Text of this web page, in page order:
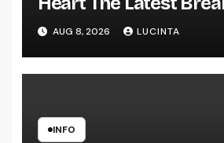
Health Information
AUG 8, 2026 LUCINTA
INFO